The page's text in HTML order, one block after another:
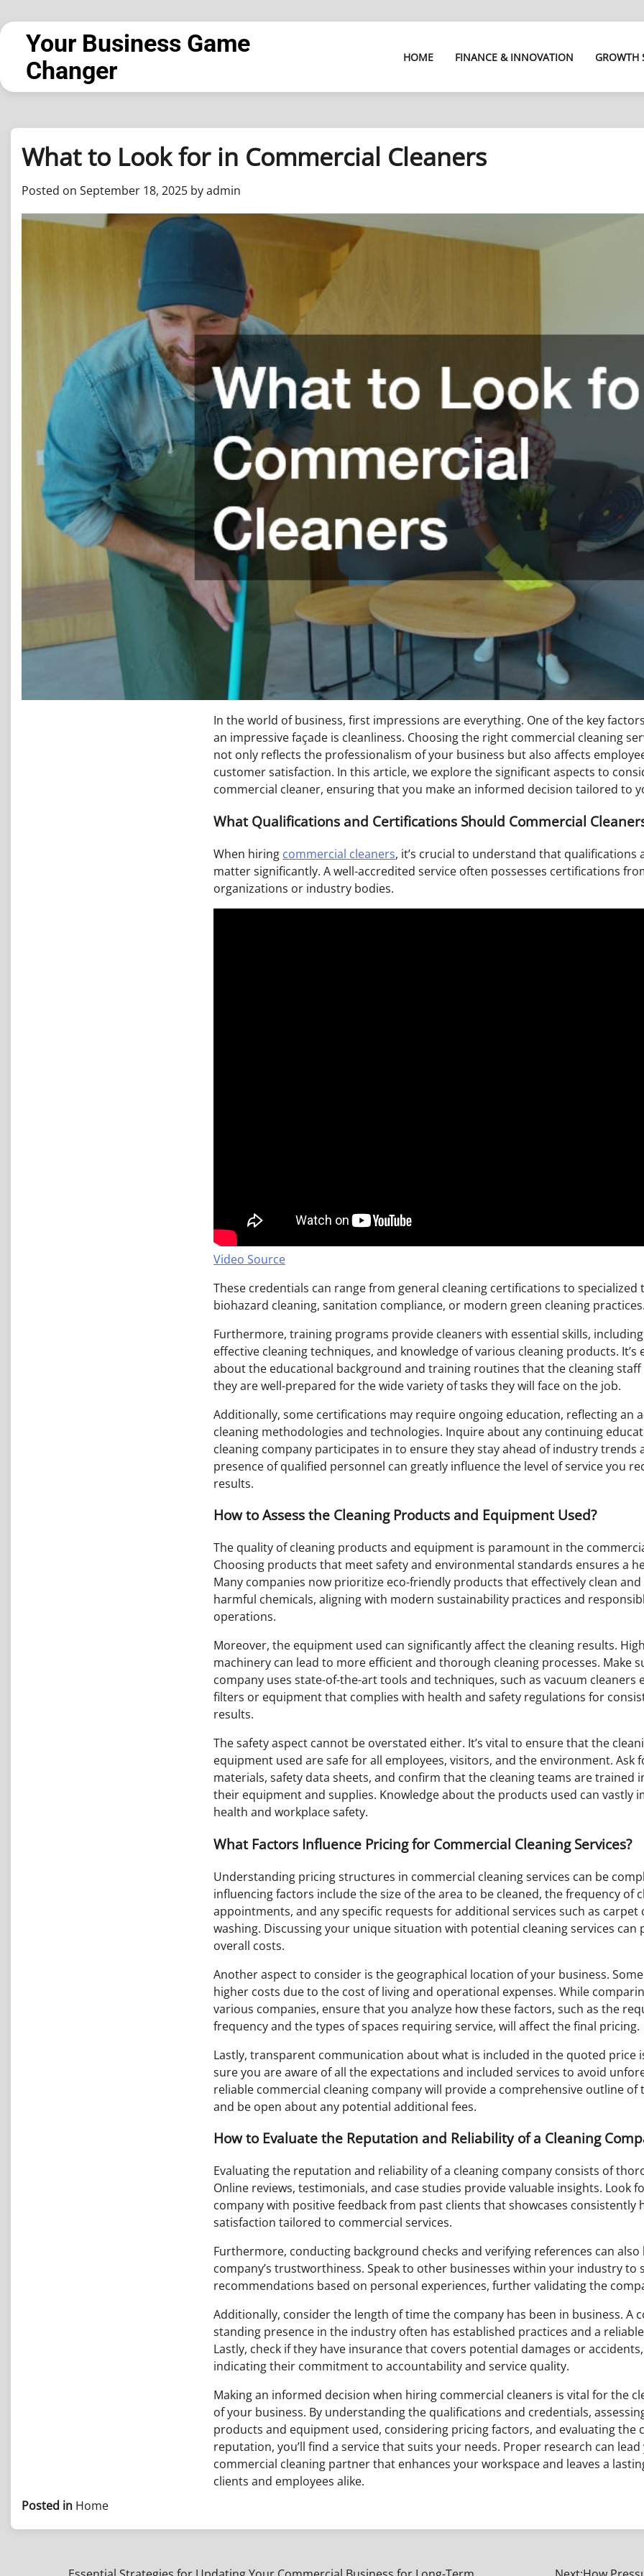
to
contentYour Business Game
Changer
HOME FINANCE & INNOVATION GROWTH
What to Look for in Commercial Cleaners
Posted on September 18, 2025 byadmin
In the world of business, first impressions are everything. One of the key
an impressive façade is cleanliness. Choosing the right commercial cleaning
not only reflects the professionalism of your business but also affects
customer satisfaction. In this article, we explore the significant aspects to
commercial cleaner, ensuring that you make an informed decision tailored to
What Qualifications and Certifications Should Commercial
When hiring commercial cleaners, it’s crucial to understand that qualifications
matter significantly. A well-accredited service often possesses certifications
organizations or industry bodies.
Video Source
These credentials can range from general cleaning certifications to specialized
biohazard cleaning, sanitation compliance, or modern green cleaning practices.
Furthermore, training programs provide cleaners with essential skills,
effective cleaning techniques, and knowledge of various cleaning products.
about the educational background and training routines that the cleaning
they are well-prepared for the wide variety of tasks they will face on the job.
Additionally, some certifications may require ongoing education, reflecting an
cleaning methodologies and technologies. Inquire about any continuing
cleaning company participates in to ensure they stay ahead of industry trends
presence of qualified personnel can greatly influence the level of service you
results.
How to Assess the Cleaning Products and Equipment Used?
The quality of cleaning products and equipment is paramount in the
Choosing products that meet safety and environmental standards ensures a
Many companies now prioritize eco-friendly products that effectively clean
harmful chemicals, aligning with modern sustainability practices and
operations.
Moreover, the equipment used can significantly affect the cleaning results.
machinery can lead to more efficient and thorough cleaning processes. Make
company uses state-of-the-art tools and techniques, such as vacuum cleaners
filters or equipment that complies with health and safety regulations for
results.
The safety aspect cannot be overstated either. It’s vital to ensure that the
equipment used are safe for all employees, visitors, and the environment. Ask
materials, safety data sheets, and confirm that the cleaning teams are trained
their equipment and supplies. Knowledge about the products used can vastly
health and workplace safety.
What Factors Influence Pricing for Commercial Cleaning Services?
Understanding pricing structures in commercial cleaning services can be
influencing factors include the size of the area to be cleaned, the frequency of
appointments, and any specific requests for additional services such as carpet
washing. Discussing your unique situation with potential cleaning services can
overall costs.
Another aspect to consider is the geographical location of your business.
higher costs due to the cost of living and operational expenses. While
various companies, ensure that you analyze how these factors, such as the
frequency and the types of spaces requiring service, will affect the final pricing.
Lastly, transparent communication about what is included in the quoted price
sure you are aware of all the expectations and included services to avoid
reliable commercial cleaning company will provide a comprehensive outline of
and be open about any potential additional fees.
How to Evaluate the Reputation and Reliability of a Cleaning
Evaluating the reputation and reliability of a cleaning company consists of
Online reviews, testimonials, and case studies provide valuable insights. Look
company with positive feedback from past clients that showcases consistently
satisfaction tailored to commercial services.
Furthermore, conducting background checks and verifying references can also
company’s trustworthiness. Speak to other businesses within your industry to
recommendations based on personal experiences, further validating the
Additionally, consider the length of time the company has been in business. A
standing presence in the industry often has established practices and a
Lastly, check if they have insurance that covers potential damages or
indicating their commitment to accountability and service quality.
Making an informed decision when hiring commercial cleaners is vital for the
of your business. By understanding the qualifications and credentials,
products and equipment used, considering pricing factors, and evaluating the
reputation, you’ll find a service that suits your needs. Proper research can lead
commercial cleaning partner that enhances your workspace and leaves a
clients and employees alike.
Posted in Home